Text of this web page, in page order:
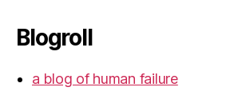
Blogroll
a blog of human failure